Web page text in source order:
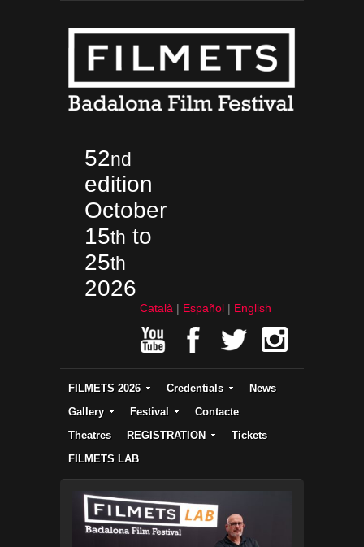
52nd
edition
October
15th to
25th
2026
Català Español English
FILMETS 2026 Credentials
News
Gallery
Festival
Contacte
Theatres
REGISTRATION
Tickets
FILMETS LAB